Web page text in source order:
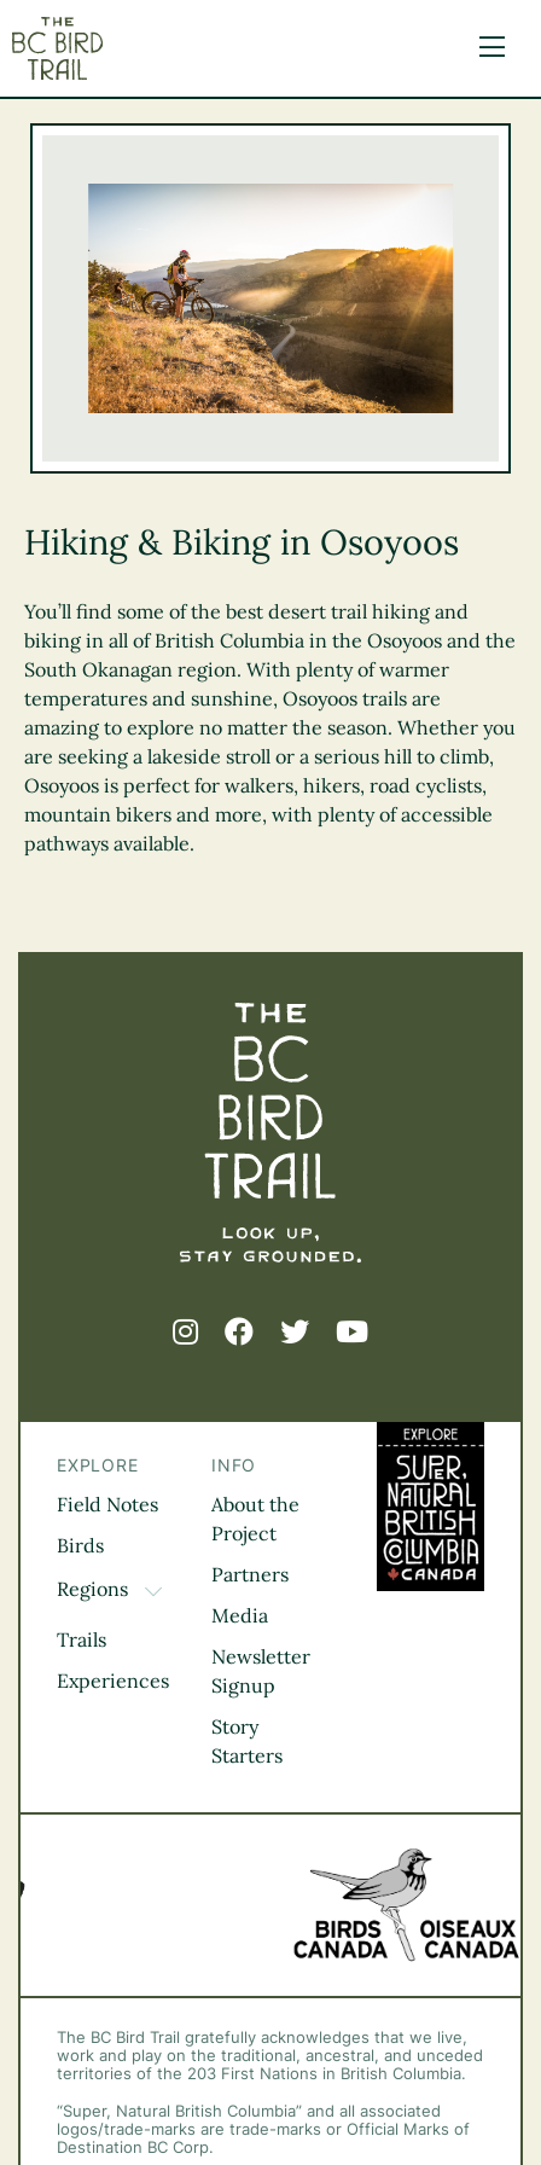
Hiking & Biking in Osoyoos
You’ll find some of the best desert trail hiking and
biking in all of British Columbia in the Osoyoos and the
South Okanagan region. With plenty of warmer
temperatures and sunshine, Osoyoos trails are
amazing to explore no matter the season. Whether you
are seeking a lakeside stroll or a serious hill to climb,
Osoyoos is perfect for walkers, hikers, road cyclists,
mountain bikers and more, with plenty of accessible
pathways available.
EXPLORE
Field Notes
Birds
Regions
TOGGLE DROPDOWN
Kootenay Rockies
Northern BC
Thompson
Vancouver Coast &
Trails
Experiences
INFO
About the
Project
Partners
Media
Newsletter
Signup
Story
Starters
The BC Bird Trail gratefully acknowledges that we live,
work and play on the traditional, ancestral, and unceded
territories of the 203 First Nations in British Columbia.
“Super, Natural British Columbia” and all associated
logos/trade-marks are trade-marks or Official Marks of
Destination BC Corp.